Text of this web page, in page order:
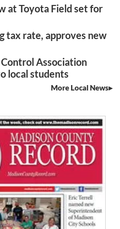
at Toyota Field set for
tax rate, approves new
Association
local students
More Local News